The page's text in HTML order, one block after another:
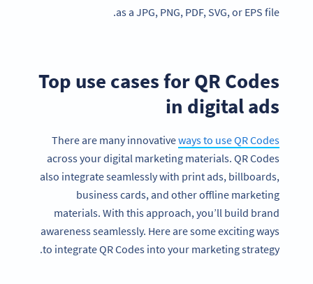
as a JPG, PNG, PDF, SVG, or EPS file.
Top use cases for QR Codes
in digital ads
There are many innovativeways to use QR Codes
across your digital marketing materials. QR Codes
also integrate seamlessly with print ads, billboards,
business cards, and other offline marketing
materials. With this approach, you’ll build brand
awareness seamlessly. Here are some exciting ways
to integrate QR Codes into your marketing strategy.